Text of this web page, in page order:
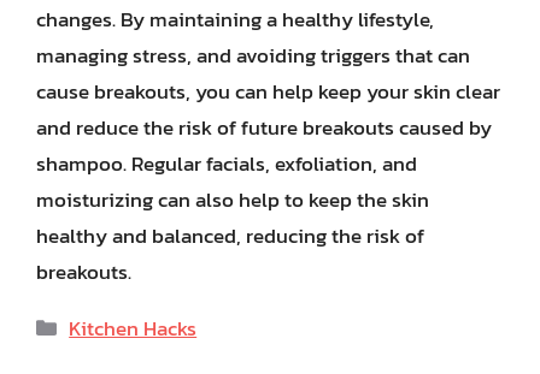
changes. By maintaining a healthy lifestyle,
managing stress, and avoiding triggers that can
cause breakouts, you can help keep your skin clear
and reduce the risk of future breakouts caused by
shampoo. Regular facials, exfoliation, and
moisturizing can also help to keep the skin
healthy and balanced, reducing the risk of
breakouts.
Categories
Kitchen Hacks